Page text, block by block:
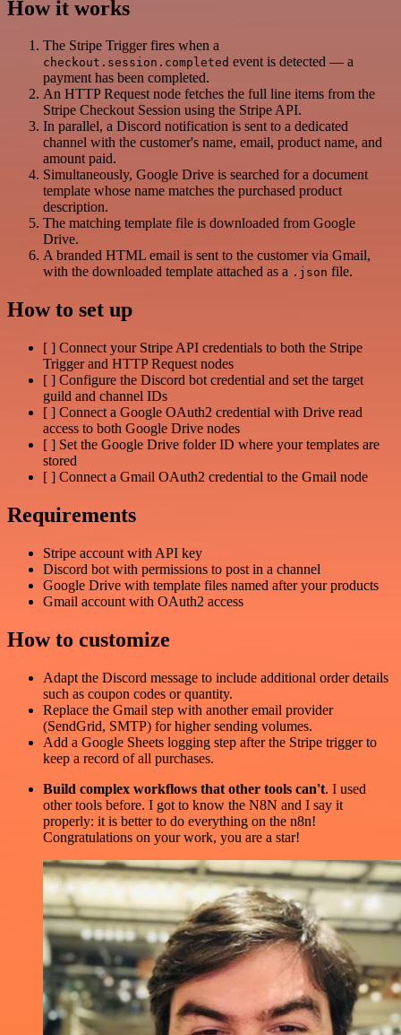
How it works
The Stripe Trigger fires when a
checkout.session.completed event is detected — a
payment has been completed.
An HTTP Request node fetches the full line items from the
Stripe Checkout Session using the Stripe API.
In parallel, a Discord notification is sent to a dedicated
channel with the customer's name, email, product name, and
amount paid.
Simultaneously, Google Drive is searched for a document
template whose name matches the purchased product
description.
The matching template file is downloaded from Google
Drive.
A branded HTML email is sent to the customer via Gmail,
with the downloaded template attached as a .json file.
How to set up
[ ] Connect your Stripe API credentials to both the Stripe
Trigger and HTTP Request nodes
[ ] Configure the Discord bot credential and set the target
guild and channel IDs
[ ] Connect a Google OAuth2 credential with Drive read
access to both Google Drive nodes
[ ] Set the Google Drive folder ID where your templates are
stored
[ ] Connect a Gmail OAuth2 credential to the Gmail node
Requirements
Stripe account with API key
Discord bot with permissions to post in a channel
Google Drive with template files named after your products
Gmail account with OAuth2 access
How to customize
Adapt the Discord message to include additional order details
such as coupon codes or quantity.
Replace the Gmail step with another email provider
(SendGrid, SMTP) for higher sending volumes.
Add a Google Sheets logging step after the Stripe trigger to
keep a record of all purchases.
Build complex workflows that other tools can't. I used
other tools before. I got to know the N8N and I say it
properly: it is better to do everything on the n8n!
Congratulations on your work, you are a star!